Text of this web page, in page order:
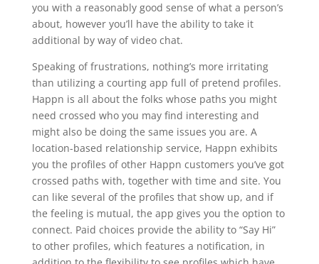
you with a reasonably good sense of what a person’s
about, however you’ll have the ability to take it
additional by way of video chat.
Speaking of frustrations, nothing’s more irritating
than utilizing a courting app full of pretend profiles.
Happn is all about the folks whose paths you might
need crossed who you may find interesting and
might also be doing the same issues you are. A
location-based relationship service, Happn exhibits
you the profiles of other Happn customers you’ve got
crossed paths with, together with time and site. You
can like several of the profiles that show up, and if
the feeling is mutual, the app gives you the option to
connect. Paid choices provide the ability to “Say Hi”
to other profiles, which features a notification, in